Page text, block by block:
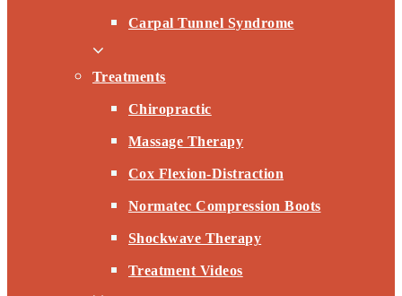
Carpal Tunnel Syndrome
Treatments
Chiropractic
Massage Therapy
Cox Flexion-Distraction
Normatec Compression Boots
Shockwave Therapy
Treatment Videos